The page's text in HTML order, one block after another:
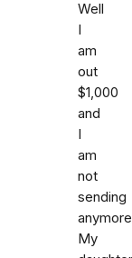
Well
I
am
out
$1,000
and
I
am
not
sending
My